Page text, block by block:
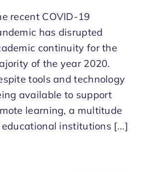
recent COVID-19
has disrupted
continuity for the
of the year 2020.
tools and technology
available to support
learning, a multitude
educational institutions [...]